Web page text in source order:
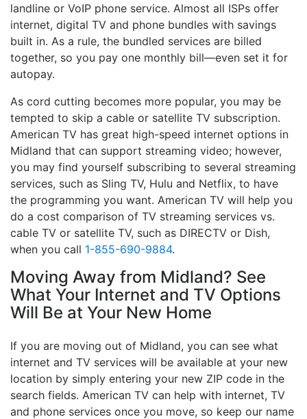
landline or VoIP phone service. Almost all ISPs offer
internet, digital TV and phone bundles with savings
built in. As a rule, the bundled services are billed
together, so you pay one monthly bill—even set it for
autopay.
As cord cutting becomes more popular, you may be
tempted to skip a cable or satellite TV subscription.
American TV has great high-speed internet options in
Midland that can support streaming video; however,
you may find yourself subscribing to several streaming
services, such as Sling TV, Hulu and Netflix, to have
the programming you want. American TV will help you
do a cost comparison of TV streaming services vs.
cable TV or satellite TV, such as DIRECTV or Dish,
when you call 1-855-690-9884.
Moving Away from Midland? See
What Your Internet and TV Options
Will Be at Your New Home
If you are moving out of Midland, you can see what
internet and TV services will be available at your new
location by simply entering your new ZIP code in the
search fields. American TV can help with internet, TV
and phone services once you move, so keep our name